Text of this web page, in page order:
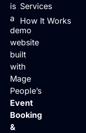
is
a
demo
website
built
with
Mage
People’s
Event
Booking
&
Services
How It Works